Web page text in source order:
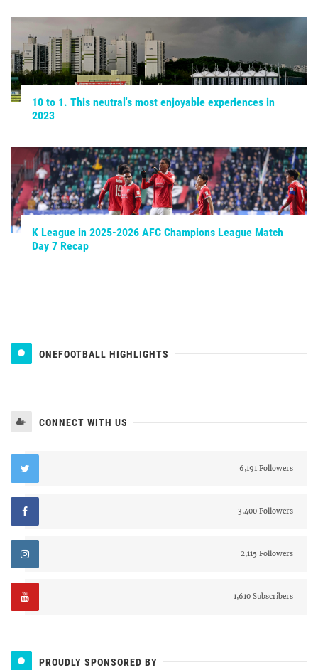
10 to 1. This neutral's most enjoyable experiences in
2023
K League in 2025-2026 AFC Champions League Match
Day 7 Recap
ONEFOOTBALL HIGHLIGHTS
CONNECT WITH US
6,191 Followers
3,400 Followers
2,115 Followers
1,610 Subscribers
PROUDLY SPONSORED BY